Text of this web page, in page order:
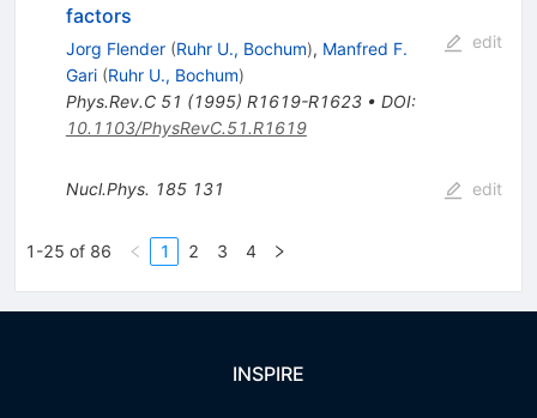
factors
Jorg Flender (Ruhr U., Bochum), Manfred F.
Gari (Ruhr U., Bochum)
Phys.Rev.C 51 (1995) R1619-R1623• DOI:
10.1103/PhysRevC.51.R1619
edit
Nucl.Phys. 185 131 edit
1-25 of 86 1 2 3 4
INSPIRE